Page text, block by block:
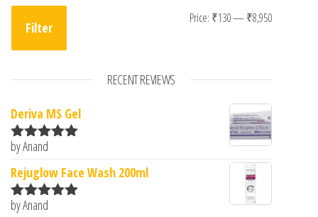
Min price
Max price
Filter
Price: ₹130— ₹8,950
RECENT REVIEWS
Deriva MS Gel
Rated5
by Anand
Rejuglow Face Wash 200ml
Rated5
by Anand